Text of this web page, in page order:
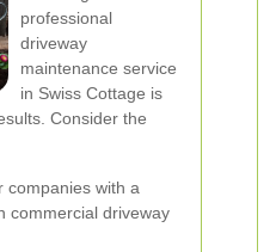
professional
driveway
maintenance service
in Swiss Cottage is
Consider the
companies with a
commercial driveway